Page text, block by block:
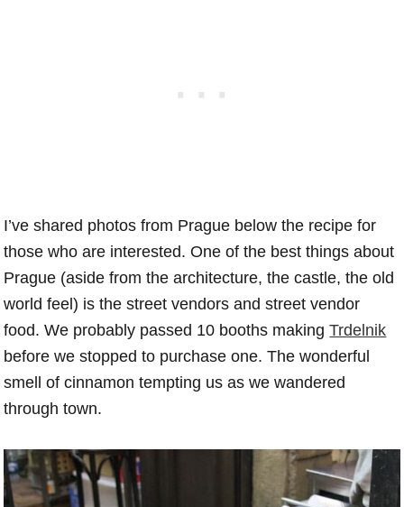
I’ve shared photos from Prague below the recipe for
those who are interested. One of the best things about
Prague (aside from the architecture, the castle, the old
world feel) is the street vendors and street vendor
food. We probably passed 10 booths makingTrdelnik
before we stopped to purchase one. The wonderful
smell of cinnamon tempting us as we wandered
through town.